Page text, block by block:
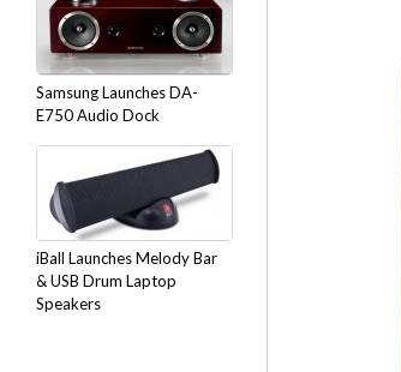
Samsung Launches DA-
E750 Audio Dock
iBall Launches Melody Bar
& USB Drum Laptop
Speakers